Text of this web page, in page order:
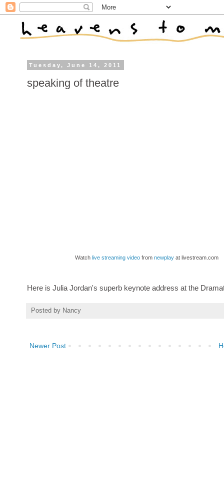
Tuesday, June 14, 2011
speaking of theatre
Watch live streaming video fromnewplay at livestream.com
Here is Julia Jordan's superb keynote address at the
Posted by Nancy
Newer Post